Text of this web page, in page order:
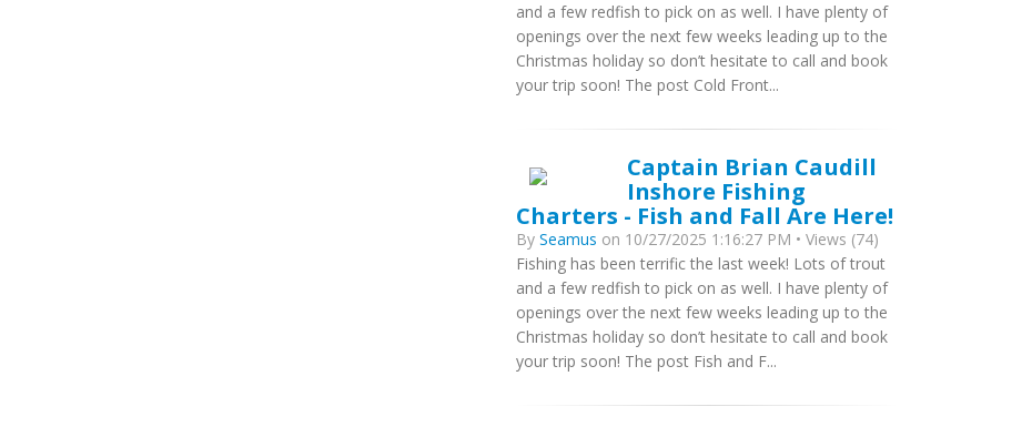
and a few redfish to pick on as well. I have plenty of
openings over the next few weeks leading up to the
Christmas holiday so don’t hesitate to call and book
your trip soon! The post Cold Front...
Captain Brian Caudill
Inshore Fishing
Charters - Fish and Fall Are Here!
By Seamus on 10/27/2025 1:16:27 PM • Views (74)
Fishing has been terrific the last week! Lots of trout
and a few redfish to pick on as well. I have plenty of
openings over the next few weeks leading up to the
Christmas holiday so don’t hesitate to call and book
your trip soon! The post Fish and F...